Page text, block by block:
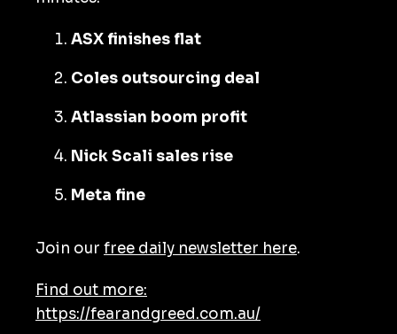
ASX finishes flat
Coles outsourcing deal
Atlassian boom profit
Nick Scali sales rise
Meta fine
Join our free daily newsletter here.
Find out more:
https://fearandgreed.com.au/